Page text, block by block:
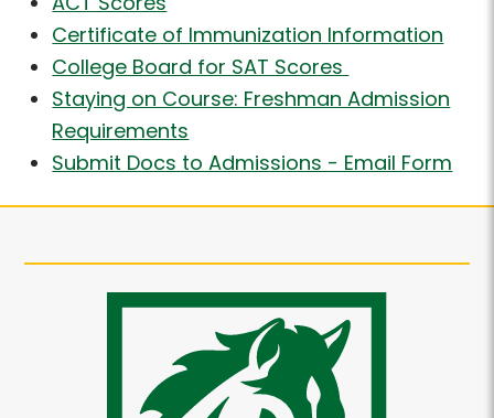
Certificate of Immunization Information
College Board for SAT Scores
Staying on Course: Freshman Admission
Requirements
Submit Docs to Admissions - Email Form